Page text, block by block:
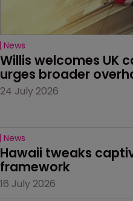
News
Willis welcomes UK
urges broader
24 July 2026
News
Hawaii tweaks
framework
16 July 2026